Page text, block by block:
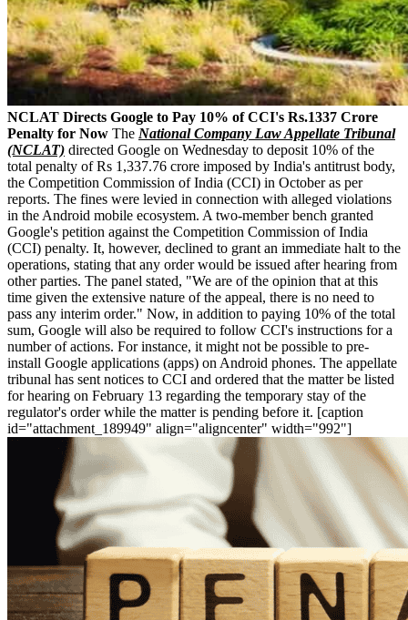
NCLAT Directs Google to Pay 10% of CCI's Rs.1337 Crore
Penalty for Now The National Company Law Appellate Tribunal
(NCLAT) directed Google on Wednesday to deposit 10% of the
total penalty of Rs 1,337.76 crore imposed by India's antitrust body,
the Competition Commission of India (CCI) in October as per
reports. The fines were levied in connection with alleged violations
in the Android mobile ecosystem. A two-member bench granted
Google's petition against the Competition Commission of India
(CCI) penalty. It, however, declined to grant an immediate halt to the
operations, stating that any order would be issued after hearing from
other parties. The panel stated, "We are of the opinion that at this
time given the extensive nature of the appeal, there is no need to
pass any interim order." Now, in addition to paying 10% of the total
sum, Google will also be required to follow CCI's instructions for a
number of actions. For instance, it might not be possible to pre-
install Google applications (apps) on Android phones. The appellate
tribunal has sent notices to CCI and ordered that the matter be listed
for hearing on February 13 regarding the temporary stay of the
regulator's order while the matter is pending before it. [caption
id="attachment_189949" align="aligncenter" width="992"]